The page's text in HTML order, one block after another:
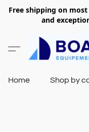
Free shipping on
and
Home Shop by